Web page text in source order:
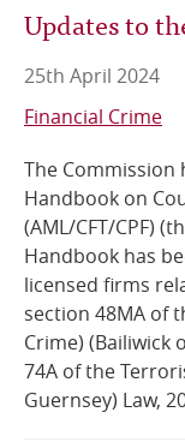
Updates to
25th April 2024
Financial Crime
The Commission
Handbook on
(AML/CFT/CPF)
Handbook has
licensed firms
section 48MA of
Crime) (Bailiwick
74A of the
Guernsey) Law,